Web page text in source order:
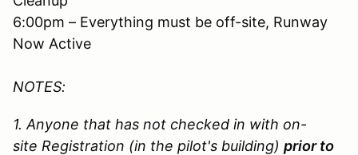
6:00pm – Everything must be off-site, Runway
Now Active
NOTES:
1. Anyone that has not checked in with on-
site Registration (in the pilot's building) prior to